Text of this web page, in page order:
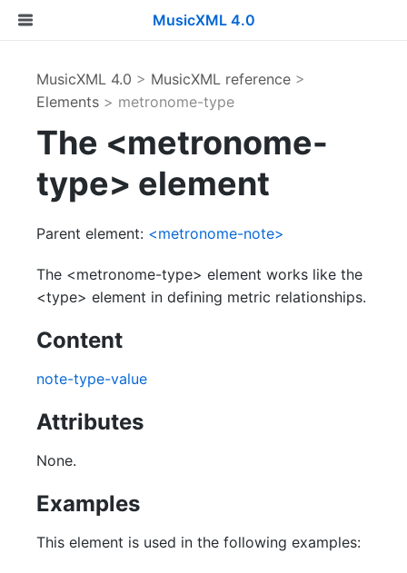
MusicXML 4.0
MusicXML 4.0 > MusicXML reference >
Elements > metronome-type
The <metronome-
type> element
Parent element: <metronome-note>
The <metronome-type> element works like the
<type> element in defining metric relationships.
Content
note-type-value
Attributes
None.
Examples
This element is used in the following examples: